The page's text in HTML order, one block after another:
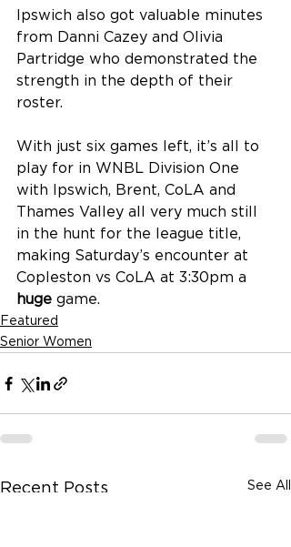
Ipswich also got valuable minutes
from Danni Cazey and Olivia
Partridge who demonstrated the
strength in the depth of their
roster.
With just six games left, it’s all to
play for in WNBL Division One
with Ipswich, Brent, CoLA and
Thames Valley all very much still
in the hunt for the league title,
making Saturday’s encounter at
Copleston vs CoLA at 3:30pm a
huge game.
Featured
Senior Women
Recent Posts See All